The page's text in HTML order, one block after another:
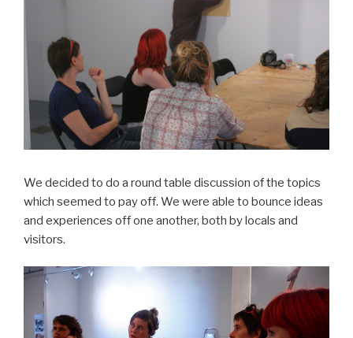
We decided to do a round table discussion of the topics
which seemed to pay off. We were able to bounce ideas
and experiences off one another, both by locals and
visitors.